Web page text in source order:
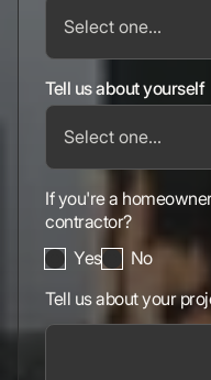
Tell us about yourself
If you're a
contractor?
Yes
No
Tell us about your